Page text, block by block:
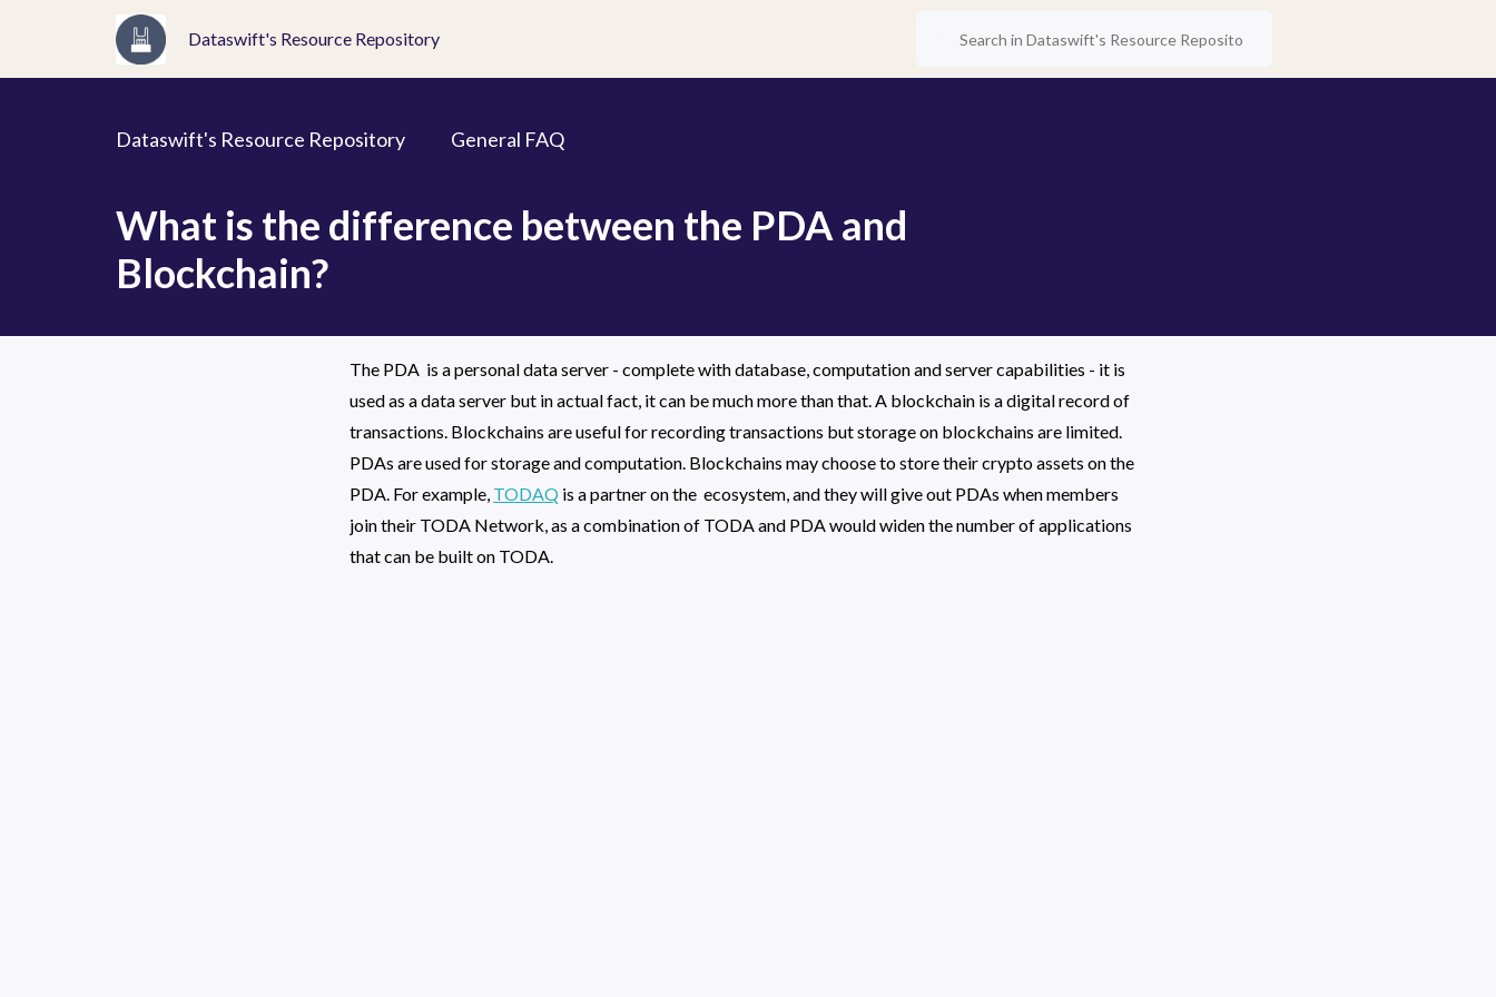
Dataswift's Resource Repository
Dataswift's Resource Repository General FAQ
What is the difference between the PDA and
Blockchain?
The PDA  is a personal data server - complete with database, computation and server capabilities - it is
used as a data server but in actual fact, it can be much more than that. A blockchain is a digital record of
transactions. Blockchains are useful for recording transactions but storage on blockchains are limited.
PDAs are used for storage and computation. Blockchains may choose to store their crypto assets on the
PDA. For example, TODAQ is a partner on the  ecosystem, and they will give out PDAs when members
join their TODA Network, as a combination of TODA and PDA would widen the number of applications
that can be built on TODA.